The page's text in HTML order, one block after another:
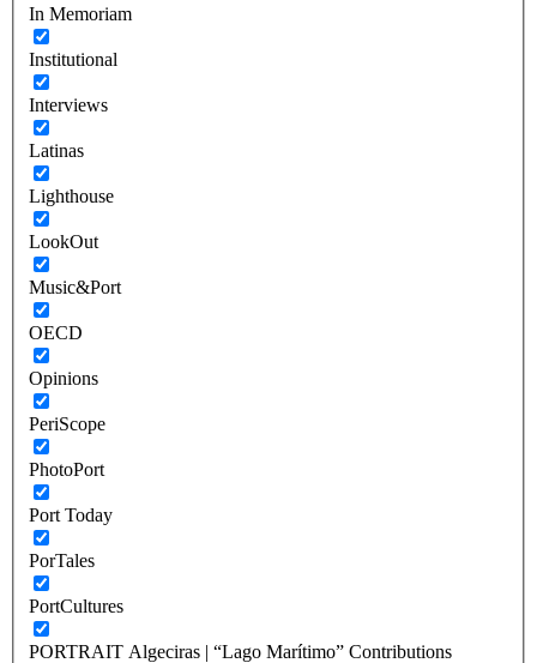
In Memoriam
Institutional
Interviews
Latinas
Lighthouse
LookOut
Music&Port
OECD
Opinions
PeriScope
PhotoPort
Port Today
PorTales
PortCultures
PORTRAIT Algeciras | “Lago Marítimo” Contributions